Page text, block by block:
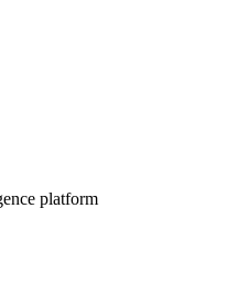
platform